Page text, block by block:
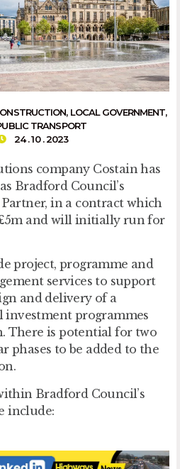
, LOCAL GOVERNMENT,
TRANSPORT
24 . 10 . 2023
company Costain has
Bradford Council’s
in a contract which
and will initially run for
project, programme and
services to support
and delivery of a
programmes
There is potential for two
phases to be added to the
Bradford Council’s
include: